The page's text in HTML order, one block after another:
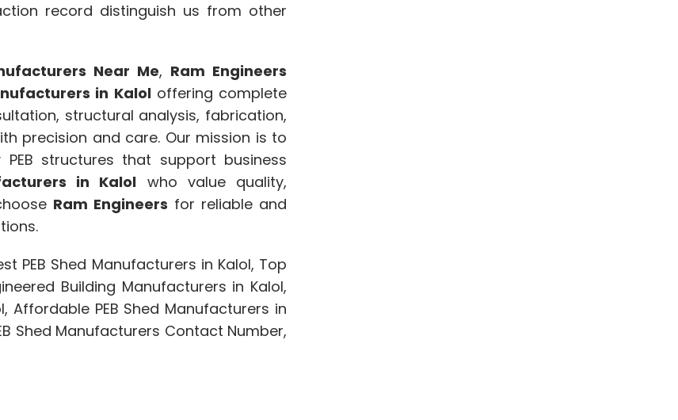
record distinguish us from other
Near Me, Ram Engineers
in Kaloloffering complete
structural analysis, fabrication,
precision and care. Our mission is to
structures that support business
in Kalol who value quality,
Ram Engineers for reliable and
PEB Shed Manufacturers in Kalol, Top
Building Manufacturers in Kalol,
Affordable PEB Shed Manufacturers in
Shed Manufacturers Contact Number,